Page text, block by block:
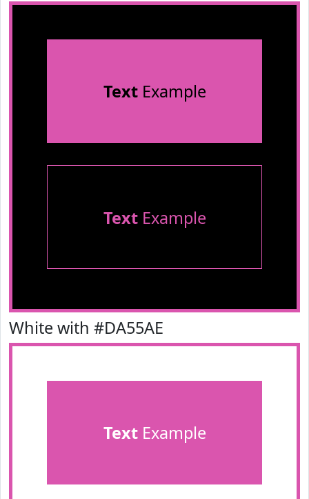
TextExample
TextExample
White with #DA55AE
TextExample